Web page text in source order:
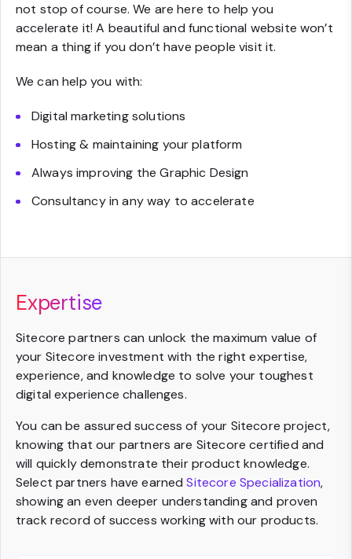
not stop of course. We are here to help you
accelerate it! A beautiful and functional website won’t
mean a thing if you don’t have people visit it.
We can help you with:
Digital marketing solutions
Hosting & maintaining your platform
Always improving the Graphic Design
Consultancy in any way to accelerate
Expertise
Sitecore partners can unlock the maximum value of
your Sitecore investment with the right expertise,
experience, and knowledge to solve your toughest
digital experience challenges.
You can be assured success of your Sitecore project,
knowing that our partners are Sitecore certified and
will quickly demonstrate their product knowledge.
Select partners have earnedSitecore Specialization,
showing an even deeper understanding and proven
track record of success working with our products.